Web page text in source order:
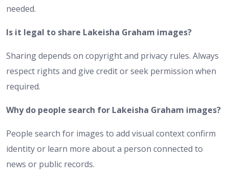
needed.
Is it legal to share Lakeisha Graham images?
Sharing depends on copyright and privacy rules. Always
respect rights and give credit or seek permission when
required.
Why do people search for Lakeisha Graham images?
People search for images to add visual context confirm
identity or learn more about a person connected to
news or public records.